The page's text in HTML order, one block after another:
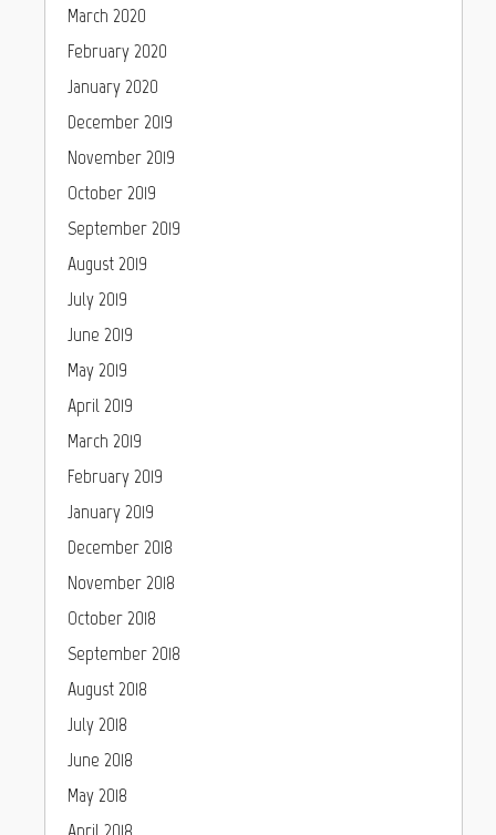
March 2020
February 2020
January 2020
December 2019
November 2019
October 2019
September 2019
August 2019
July 2019
June 2019
May 2019
April 2019
March 2019
February 2019
January 2019
December 2018
November 2018
October 2018
September 2018
August 2018
July 2018
June 2018
May 2018